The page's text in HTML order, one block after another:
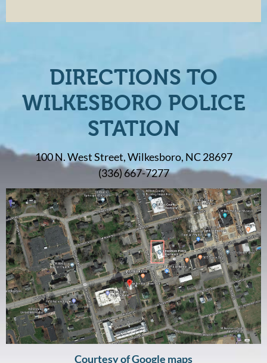
DIRECTIONS TO
WILKESBORO POLICE
STATION
100 N. West Street, Wilkesboro, NC 28697
(336) 667-7277
Courtesy of Google maps